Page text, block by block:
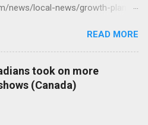
news/local-news/growth-plan-
READ MORE
took on more
(Canada)